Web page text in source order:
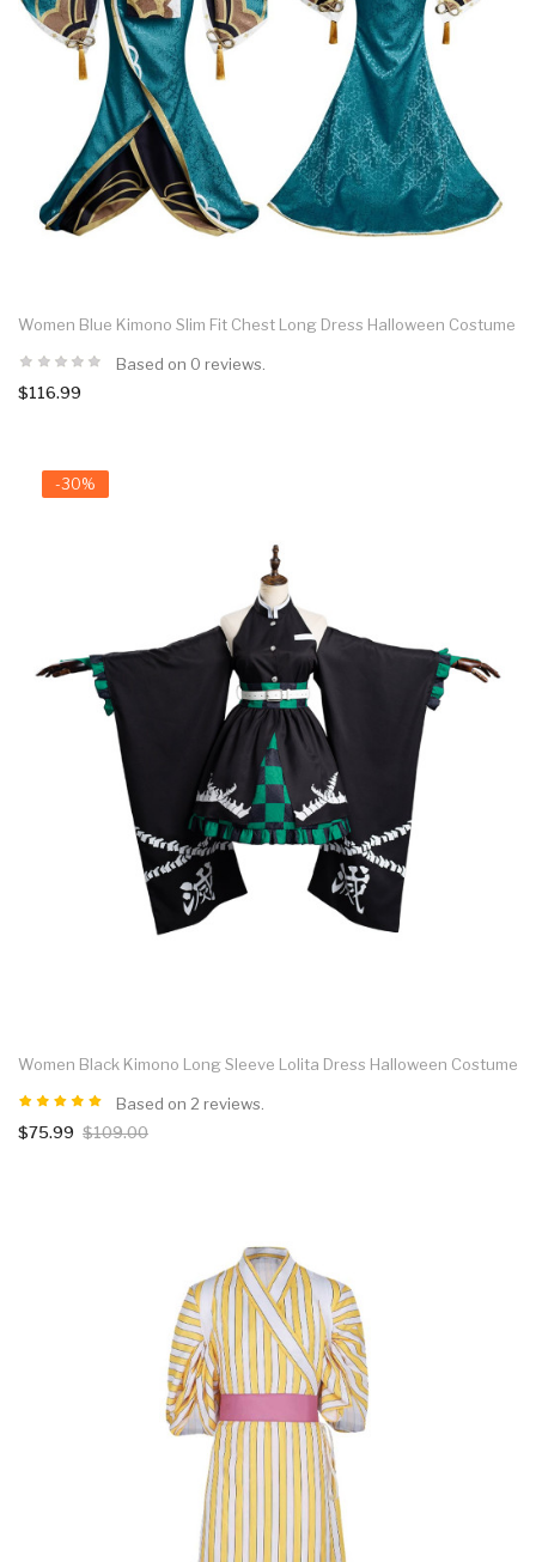
Women Blue Kimono Slim Fit Chest Long Dress Halloween Costume
Based on 0 reviews.
$116.99
-30%
Women Black Kimono Long Sleeve Lolita Dress Halloween Costume
Based on 2 reviews.
$75.99 $109.00